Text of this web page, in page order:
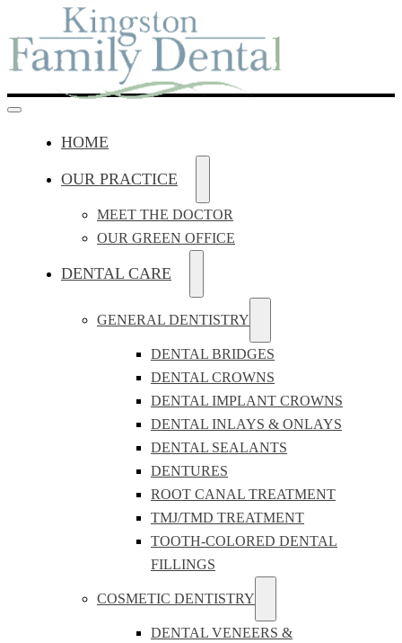
HOME
OUR PRACTICE
MEET THE DOCTOR
OUR GREEN OFFICE
DENTAL CARE
GENERAL DENTISTRY
DENTAL BRIDGES
DENTAL CROWNS
DENTAL IMPLANT CROWNS
DENTAL INLAYS & ONLAYS
DENTAL SEALANTS
DENTURES
ROOT CANAL TREATMENT
TMJ/TMD TREATMENT
TOOTH-COLORED DENTAL
FILLINGS
COSMETIC DENTISTRY
DENTAL VENEERS &